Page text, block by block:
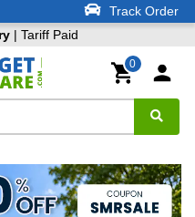
Track Order
| Tariff Paid
0